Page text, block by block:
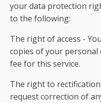
your data protection
to the following:
The right of access -
copies of your personal
fee for this service.
The right to
request correction of